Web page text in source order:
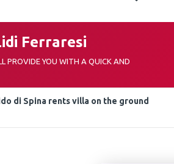
Ferraresi
PROVIDE YOU WITH A QUICK AND
di Spina rents villa on the ground